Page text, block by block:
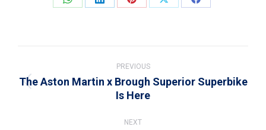
Share
Share
Share
Share
Share
navigation
PREVIOUS
Previous
The Aston Martin x Brough Superior Superbike
Is Here
NEXT